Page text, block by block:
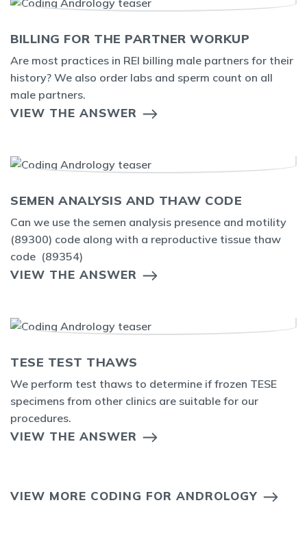
BILLING FOR THE PARTNER WORKUP
Are most practices in REI billing male partners for their
history? We also order labs and sperm count on all
male partners.
VIEW THE ANSWER
SEMEN ANALYSIS AND THAW CODE
Can we use the semen analysis presence and motility
(89300) code along with a reproductive tissue thaw
code (89354)
VIEW THE ANSWER
TESE TEST THAWS
We perform test thaws to determine if frozen TESE
specimens from other clinics are suitable for our
procedures.
VIEW THE ANSWER
VIEW MORE CODING FOR ANDROLOGY